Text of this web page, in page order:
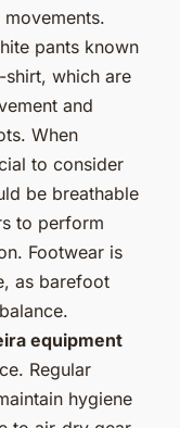
pants known
which are
and
When
to consider
be breathable
to perform
Footwear is
as barefoot
equipment
Regular
hygiene